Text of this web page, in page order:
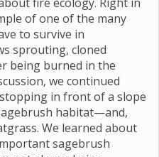
of one of the many
to survive in
sprouting, cloned
being burned in the
we continued
in front of a slope
habitat—and,
We learned about
sagebrush